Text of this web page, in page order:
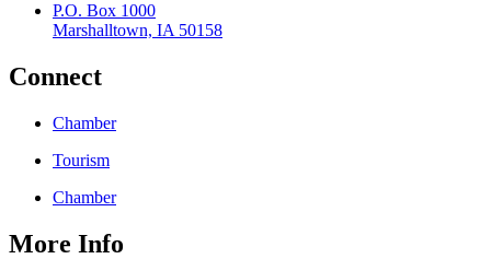
P.O. Box 1000
Marshalltown, IA 50158
Connect
Chamber
Tourism
Chamber
More Info